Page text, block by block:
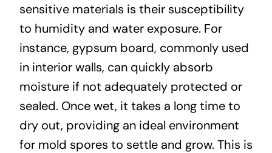
sensitive materials is their susceptibility
to humidity and water exposure. For
instance, gypsum board, commonly used
in interior walls, can quickly absorb
moisture if not adequately protected or
sealed. Once wet, it takes a long time to
dry out, providing an ideal environment
for mold spores to settle and grow. This is